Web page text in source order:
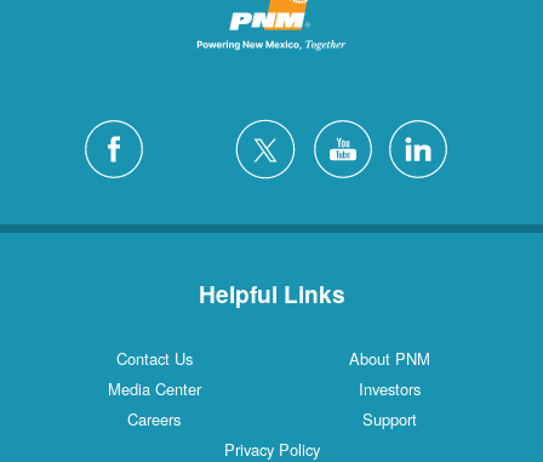
Helpful Links
Contact Us
About PNM
Media Center
Investors
Careers
Support
Privacy Policy